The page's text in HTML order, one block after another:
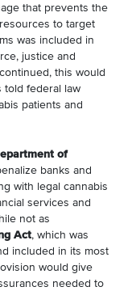
that prevents the
to target
was included in
justice and
this would
told federal law
patients and
of
banks and
with legal cannabis
services and
not as
Act, which was
included in its most
would give
needed to